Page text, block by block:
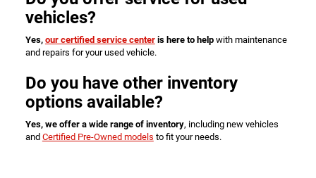
vehicles?
Yes, our certified service centeris here to helpwith maintenance
and repairs for your used vehicle.
Do you have other inventory
options available?
Yes, we offer a wide range of inventory, including new vehicles
and Certified Pre-Owned models to fit your needs.